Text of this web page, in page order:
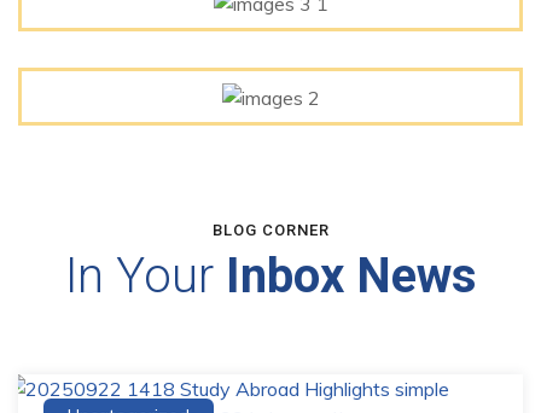
BLOG CORNER
In Your Inbox News